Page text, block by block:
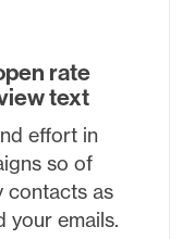
rate
text
effort in
so of
contacts as
your emails.